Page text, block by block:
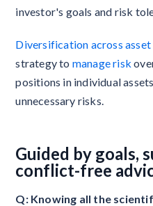
investor's goals and risk
Diversification across asset
strategy to manage risk
positions in individual
unnecessary risks.
Guided by goals,
conflict-free
Q: Knowing all the